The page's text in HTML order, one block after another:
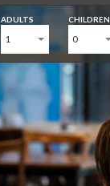
ADULTS
1
CHILDREN
0